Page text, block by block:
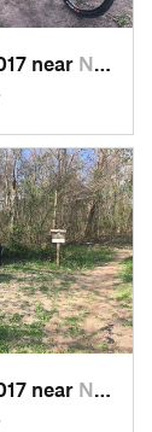
near New Ter…, TX
near New Ter…, TX